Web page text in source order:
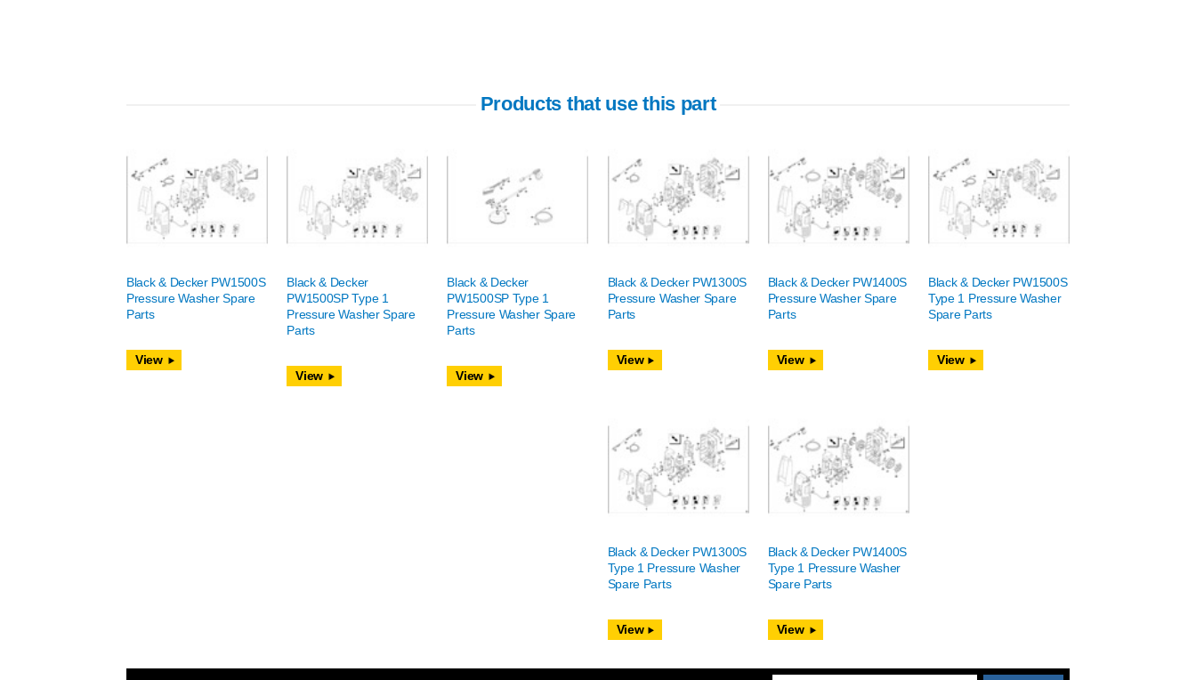
Products that use this part
Black & Decker PW1500S
Pressure Washer Spare
Parts
View
Black & Decker
PW1500SP Type 1
Pressure Washer Spare
Parts
View
Black & Decker
PW1500SP Type 1
Pressure Washer Spare
Parts
View
Black & Decker PW1300S
Pressure Washer Spare
Parts
View
Black & Decker PW1400S
Pressure Washer Spare
Parts
View
Black & Decker PW1500S
Type 1 Pressure Washer
Spare Parts
View
Black & Decker PW1300S
Type 1 Pressure Washer
Spare Parts
View
Black & Decker PW1400S
Type 1 Pressure Washer
Spare Parts
View